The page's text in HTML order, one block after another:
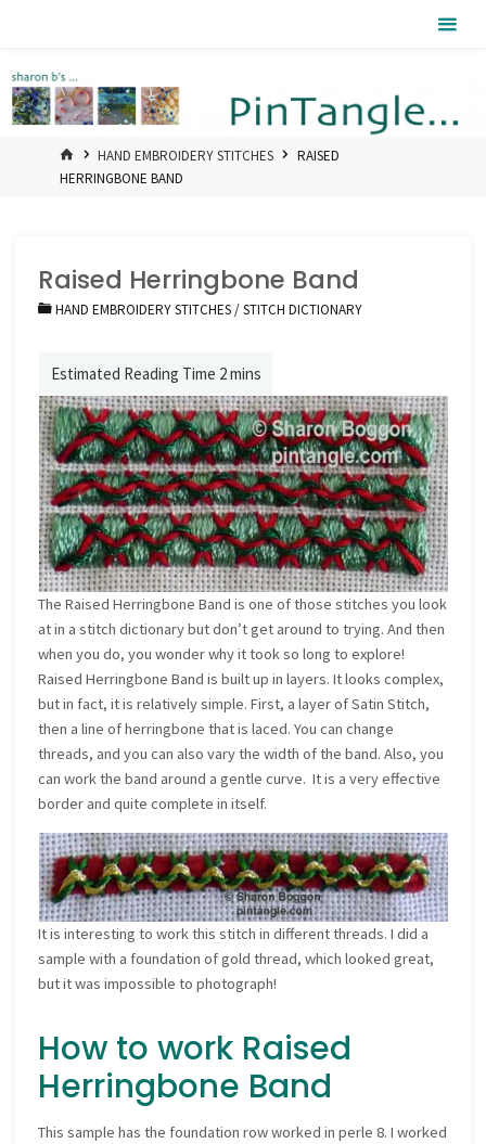
HOMEHAND EMBROIDERY STITCHES
RAISED
HERRINGBONE BAND
Raised Herringbone Band
HAND EMBROIDERY STITCHES/STITCH DICTIONARY
The Raised Herringbone Band is one of those stitches you look
at in a stitch dictionary but don’t get around to trying. And then
when you do, you wonder why it took so long to explore!
Raised Herringbone Band is built up in layers. It looks complex,
but in fact, it is relatively simple. First, a layer of Satin Stitch,
then a line of herringbone that is laced. You can change
threads, and you can also vary the width of the band. Also, you
can work the band around a gentle curve. It is a very effective
border and quite complete in itself.
It is interesting to work this stitch in different threads. I did a
sample with a foundation of gold thread, which looked great,
but it was impossible to photograph!
How to work Raised
Herringbone Band
This sample has the foundation row worked in perle 8. I worked